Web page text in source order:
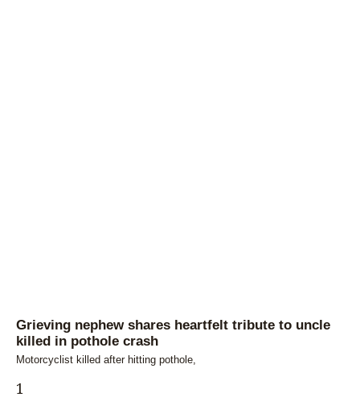
Grieving nephew shares heartfelt tribute to uncle
killed in pothole crash
Motorcyclist killed after hitting pothole,